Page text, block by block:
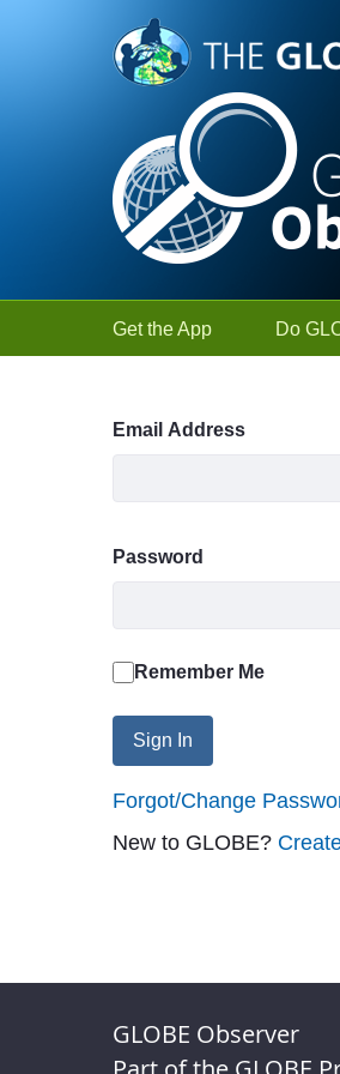
Skip to Main Content
Get the App Do
Sign In
Email Address
Password
Remember Me
Sign In
Forgot/Change
New to GLOBE?
GLOBE Observer